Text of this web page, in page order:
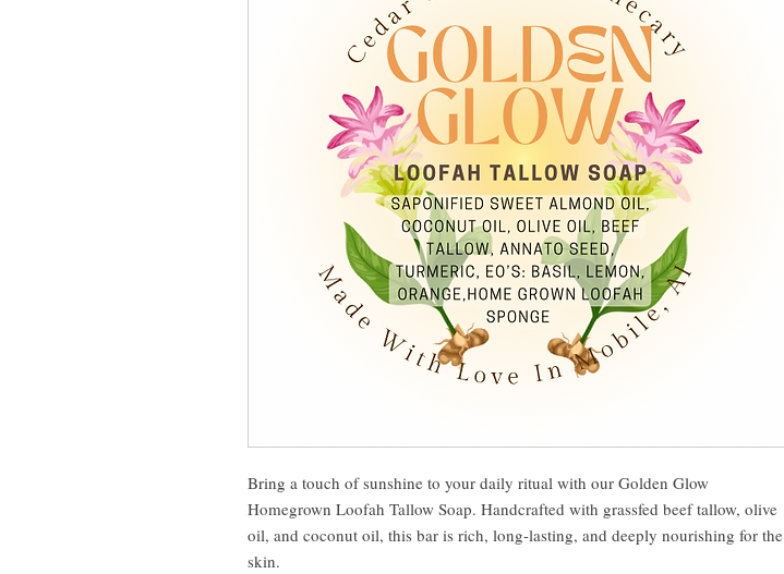
Bring a touch of sunshine to your daily ritual with our Golden Glow
Homegrown Loofah Tallow Soap. Handcrafted with grassfed beef tallow, olive
oil, and coconut oil, this bar is rich, long-lasting, and deeply nourishing for the
skin.